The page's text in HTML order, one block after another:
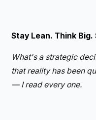
Stay Lean. Think Big.
What's a strategic
that reality has been
— I read every one.